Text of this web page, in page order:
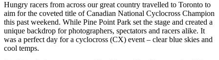
Hungry racers from across our great country travelled to Toronto to
aim for the coveted title of Canadian National Cyclocross Champion
this past weekend. While Pine Point Park set the stage and created a
unique backdrop for photographers, spectators and racers alike. It
was a perfect day for a cyclocross (CX) event – clear blue skies and
cool temps.